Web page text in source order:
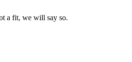
a fit, we will say so.